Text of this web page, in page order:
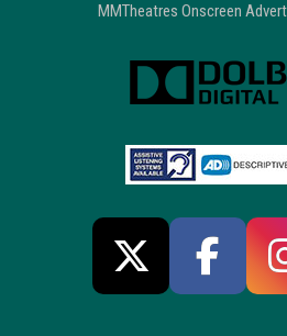
MMTheatres Onscreen